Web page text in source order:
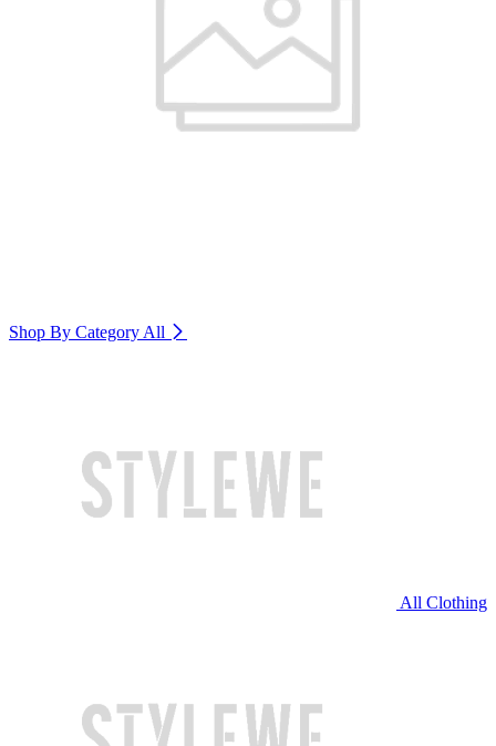
Shop By Category All
All Clothing